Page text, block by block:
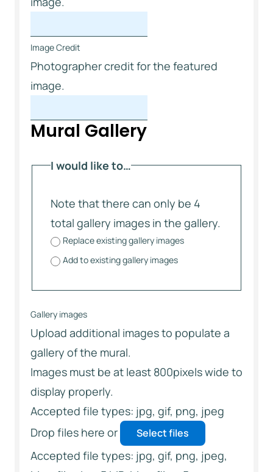
Image Credit
Photographer credit for the featured
image.
Mural Gallery
I would like to…
Note that there can only be 4
total gallery images in the gallery.
Replace existing gallery images
Add to existing gallery images
Gallery images
Upload additional images to populate a
gallery of the mural.
Images must be at least 800pixels wide to
display properly.
Accepted file types: jpg, gif, png, jpeg
Drop files here or
Select files
Accepted file types: jpg, gif, png, jpeg,